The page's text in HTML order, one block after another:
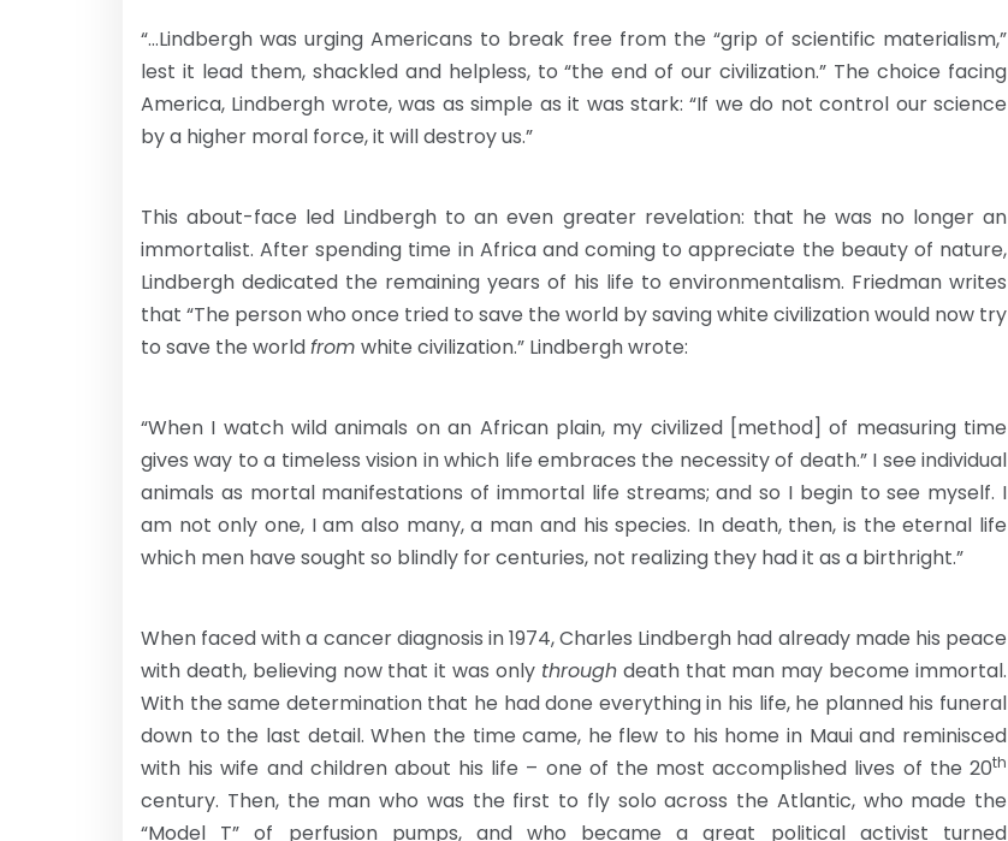
“…Lindbergh was urging Americans to break free from the “grip of scientific materialism,”
lest it lead them, shackled and helpless, to “the end of our civilization.” The choice facing
America, Lindbergh wrote, was as simple as it was stark: “If we do not control our science
by a higher moral force, it will destroy us.”
This about-face led Lindbergh to an even greater revelation: that he was no longer an
immortalist. After spending time in Africa and coming to appreciate the beauty of nature,
Lindbergh dedicated the remaining years of his life to environmentalism. Friedman writes
that “The person who once tried to save the world by saving white civilization would now try
to save the worldfrom white civilization.” Lindbergh wrote:
“When I watch wild animals on an African plain, my civilized [method] of measuring time
gives way to a timeless vision in which life embraces the necessity of death.” I see individual
animals as mortal manifestations of immortal life streams; and so I begin to see myself. I
am not only one, I am also many, a man and his species. In death, then, is the eternal life
which men have sought so blindly for centuries, not realizing they had it as a birthright.”
When faced with a cancer diagnosis in 1974, Charles Lindbergh had already made his peace
with death, believing now that it was only throughdeath that man may become immortal.
With the same determination that he had done everything in his life, he planned his funeral
down to the last detail. When the time came, he flew to his home in Maui and reminisced
with his wife and children about his life – one of the most accomplished lives of the 20th
century. Then, the man who was the first to fly solo across the Atlantic, who made the
“Model T” of perfusion pumps, and who became a great political activist turned